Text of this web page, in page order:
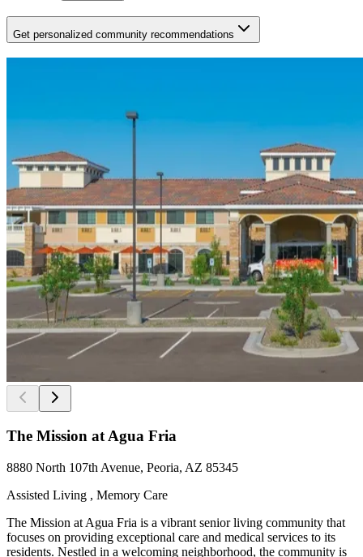
Get personalized community recommendations
The Mission at Agua Fria
8880 North 107th Avenue, Peoria, AZ 85345
Assisted Living , Memory Care
The Mission at Agua Fria is a vibrant senior living community that
focuses on providing exceptional care and medical services to its
residents. Nestled in a welcoming neighborhood, the community is